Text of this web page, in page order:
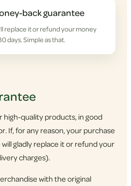
back guarantee
replace it or refund your money
days. Simple as that.
high-quality products, in good
If, for any reason, your purchase
gladly replace it or refund your
charges).
with the original